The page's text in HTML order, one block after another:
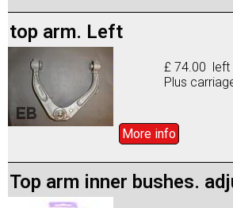
top arm. Left
£ 74.00 left
Plus
More info
Top arm inner bushes.